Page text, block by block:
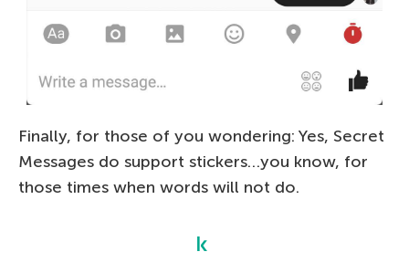
Finally, for those of you wondering: Yes, Secret
Messages do support stickers…you know, for
those times when words will not do.